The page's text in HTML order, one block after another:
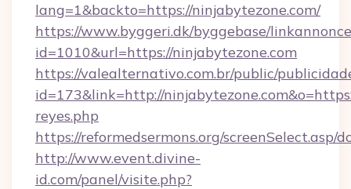
lang=1&backto=https://ninjabytezone.com/
https://www.byggeri.dk/byggebase/
id=1010&url=https://ninjabytezone.com
https://valealternativo.com.br/public/
id=173&link=http://
reyes.php
https://reformedsermons.org/screenSelect.asp/
http://www.event.divine-
id.com/panel/visite.php?